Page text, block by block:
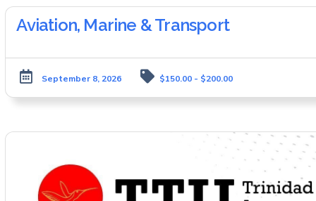
Aviation, Marine & Transport
September 8, 2026 $150.00 - $200.00